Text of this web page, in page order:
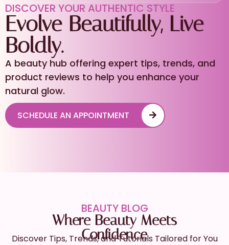
DISCOVER YOUR AUTHENTIC STYLE
Evolve Beautifully, Live
Boldly.
A beauty hub offering expert tips, trends, and
product reviews to help you enhance your
natural glow.
SCHEDULE AN APPOINTMENT
BEAUTY BLOG
Where Beauty Meets
Confidence
Discover Tips, Trends, and Tutorials Tailored for You